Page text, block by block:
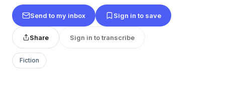
Send to my inbox Sign in to save
Share Sign in to transcribe
Fiction